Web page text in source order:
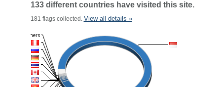
133 different countries have visited this site.
181 flags collected. View all details »